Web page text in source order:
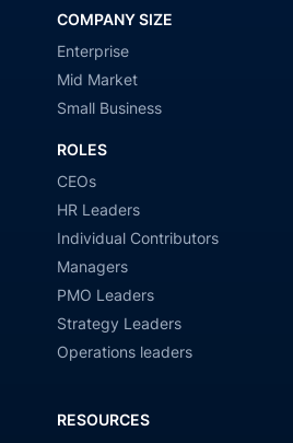
COMPANY SIZE
Enterprise
Mid Market
Small Business
ROLES
CEOs
HR Leaders
Individual Contributors
Managers
PMO Leaders
Strategy Leaders
Operations leaders
RESOURCES